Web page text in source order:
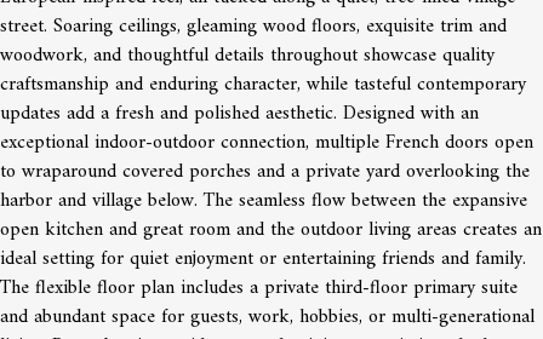
street. Soaring ceilings, gleaming wood floors, exquisite trim and
woodwork, and thoughtful details throughout showcase quality
craftsmanship and enduring character, while tasteful contemporary
updates add a fresh and polished aesthetic. Designed with an
exceptional indoor-outdoor connection, multiple French doors open
to wraparound covered porches and a private yard overlooking the
harbor and village below. The seamless flow between the expansive
open kitchen and great room and the outdoor living areas creates an
ideal setting for quiet enjoyment or entertaining friends and family.
The flexible floor plan includes a private third-floor primary suite
and abundant space for guests, work, hobbies, or multi-generational